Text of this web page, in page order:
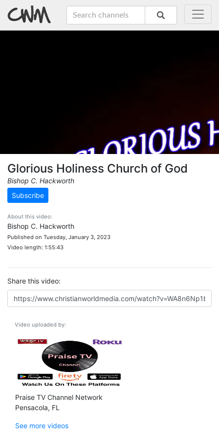
Glorious Holiness Church of God
Bishop C. Hackworth
Subscribe
About this video:
Bishop C. Hackworth
Published on Tuesday, January 3, 2023
Video length: 1:55:43
Share this video:
Video uploaded by:
Praise TV Channel Network
Pensacola, FL
See more videos